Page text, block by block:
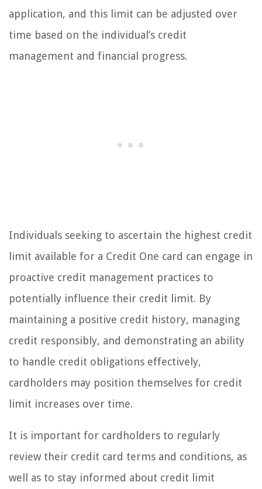
application, and this limit can be adjusted over
time based on the individual’s credit
management and financial progress.
Individuals seeking to ascertain the highest credit
limit available for a Credit One card can engage in
proactive credit management practices to
potentially influence their credit limit. By
maintaining a positive credit history, managing
credit responsibly, and demonstrating an ability
to handle credit obligations effectively,
cardholders may position themselves for credit
limit increases over time.
It is important for cardholders to regularly
review their credit card terms and conditions, as
well as to stay informed about credit limit